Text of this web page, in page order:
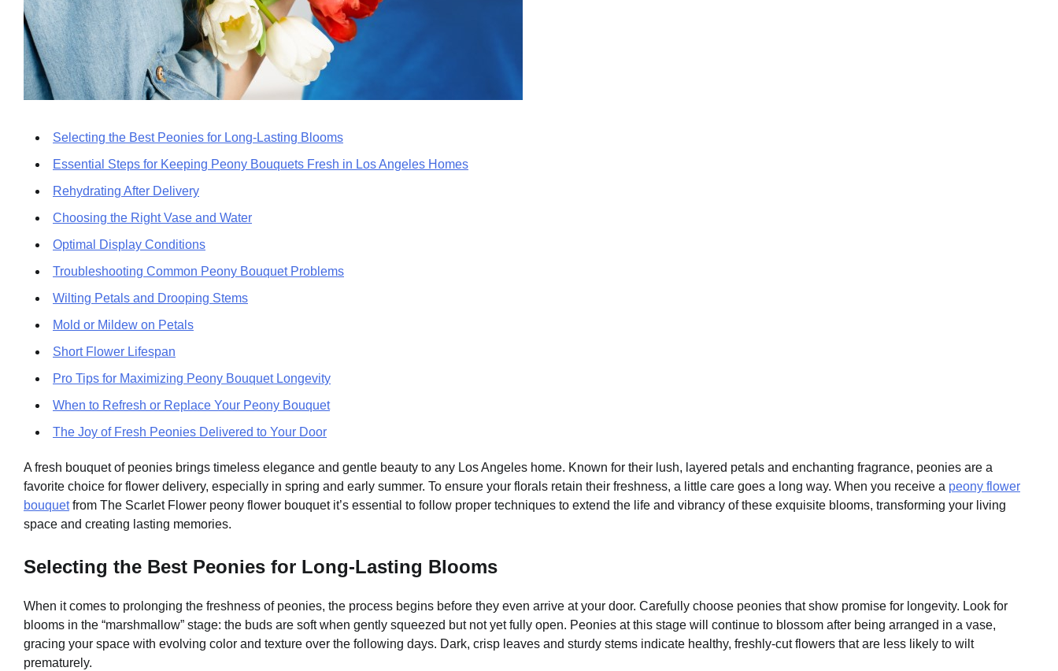
Selecting the Best Peonies for Long-Lasting Blooms
Essential Steps for Keeping Peony Bouquets Fresh in Los Angeles Homes
Rehydrating After Delivery
Choosing the Right Vase and Water
Optimal Display Conditions
Troubleshooting Common Peony Bouquet Problems
Wilting Petals and Drooping Stems
Mold or Mildew on Petals
Short Flower Lifespan
Pro Tips for Maximizing Peony Bouquet Longevity
When to Refresh or Replace Your Peony Bouquet
The Joy of Fresh Peonies Delivered to Your Door
A fresh bouquet of peonies brings timeless elegance and gentle beauty to any Los Angeles home. Known for their lush, layered petals and enchanting fragrance, peonies are a
favorite choice for flower delivery, especially in spring and early summer. To ensure your florals retain their freshness, a little care goes a long way. When you receive a peony flower
bouquetfrom The Scarlet Flower peony flower bouquet it’s essential to follow proper techniques to extend the life and vibrancy of these exquisite blooms, transforming your living
space and creating lasting memories.
Selecting the Best Peonies for Long-Lasting Blooms
When it comes to prolonging the freshness of peonies, the process begins before they even arrive at your door. Carefully choose peonies that show promise for longevity. Look for
blooms in the “marshmallow” stage: the buds are soft when gently squeezed but not yet fully open. Peonies at this stage will continue to blossom after being arranged in a vase,
gracing your space with evolving color and texture over the following days. Dark, crisp leaves and sturdy stems indicate healthy, freshly-cut flowers that are less likely to wilt
prematurely.